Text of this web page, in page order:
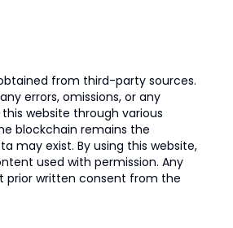
from third-party sources.
errors, omissions, or any
website through various
blockchain remains the
may exist. By using this website,
used with permission. Any
prior written consent from the